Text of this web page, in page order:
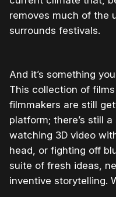
removes much of the
surrounds festivals.
And it’s something
This collection of
filmmakers are still
platform; there’s still
watching 3D video
head, or fighting off
suite of fresh ideas,
inventive storytelling.